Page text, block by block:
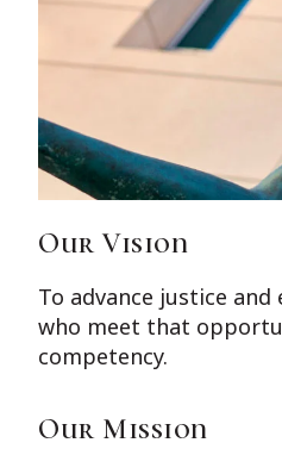
Our Vision
To advance justice
who meet that
competency.
Our Mission